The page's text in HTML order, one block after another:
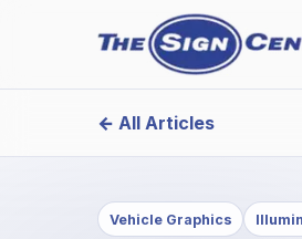
← All Articles
Vehicle Graphics